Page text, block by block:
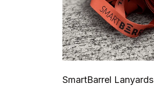
SmartBarrel